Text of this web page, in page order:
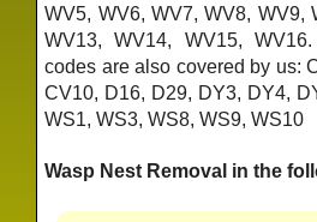
WV5, WV6, WV7, WV8, WV9,
WV13, WV14, WV15,
codes are also covered by us:
CV10, D16, D29, DY3, DY4,
WS1, WS3, WS8, WS9, WS10
Wasp Nest Removal in the